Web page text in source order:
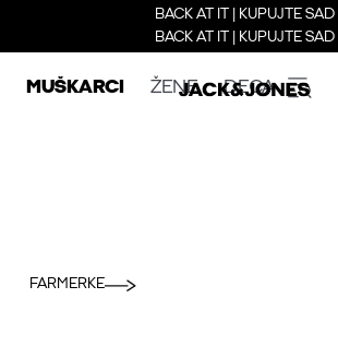
BACK AT IT | KUPUJTE SAD
BACK AT IT | KUPUJTE SAD
MUŠKARCI ŽENE DECA
FARMERKE